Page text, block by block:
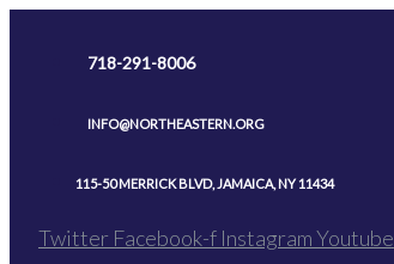
718-291-8006
INFO@NORTHEASTERN.ORG
115-50 MERRICK BLVD, JAMAICA, NY 11434
Twitter Facebook-f InstagramYoutube